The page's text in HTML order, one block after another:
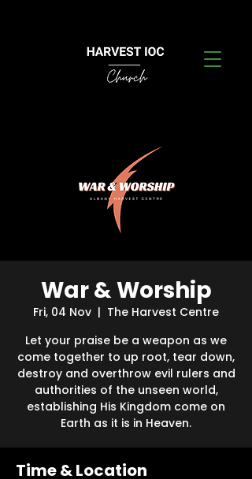
War & Worship
Fri, 04 Nov
  |
The Harvest Centre
Let your praise be a weapon as we
come together to up root, tear down,
destroy and overthrow evil rulers and
authorities of the unseen world,
establishing His Kingdom come on
Earth as it is in Heaven.
Time & Location